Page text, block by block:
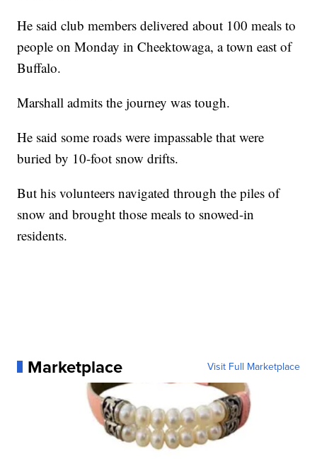
He said club members delivered about 100 meals to
people on Monday in Cheektowaga, a town east of
Buffalo.
Marshall admits the journey was tough.
He said some roads were impassable that were
buried by 10-foot snow drifts.
But his volunteers navigated through the piles of
snow and brought those meals to snowed-in
residents.
Marketplace Visit Full Marketplace